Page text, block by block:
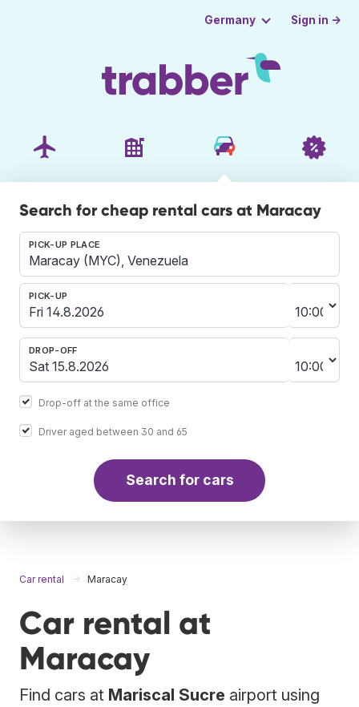
Germany Sign in →
Search for cheap rental cars at Maracay
PICK-UP PLACE
PICK-UP
DROP-OFF
Drop-off at the same office
Driver aged between 30 and 65
Search for cars
Car rental Maracay
Car rental at
Maracay
Find cars at Mariscal Sucre airport using